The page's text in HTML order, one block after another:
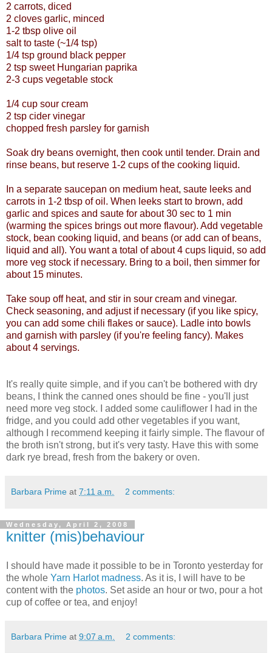
2 carrots, diced
2 cloves garlic, minced
1-2 tbsp olive oil
salt to taste (~1/4 tsp)
1/4 tsp ground black pepper
2 tsp sweet Hungarian paprika
2-3 cups vegetable stock
1/4 cup sour cream
2 tsp cider vinegar
chopped fresh parsley for garnish
Soak dry beans overnight, then cook until tender. Drain and
rinse beans, but reserve 1-2 cups of the cooking liquid.
In a separate saucepan on medium heat, saute leeks and
carrots in 1-2 tbsp of oil. When leeks start to brown, add
garlic and spices and saute for about 30 sec to 1 min
(warming the spices brings out more flavour). Add vegetable
stock, bean cooking liquid, and beans (or add can of beans,
liquid and all). You want a total of about 4 cups liquid, so add
more veg stock if necessary. Bring to a boil, then simmer for
about 15 minutes.
Take soup off heat, and stir in sour cream and vinegar.
Check seasoning, and adjust if necessary (if you like spicy,
you can add some chili flakes or sauce). Ladle into bowls
and garnish with parsley (if you're feeling fancy). Makes
about 4 servings.
It's really quite simple, and if you can't be bothered with dry
beans, I think the canned ones should be fine - you'll just
need more veg stock. I added some cauliflower I had in the
fridge, and you could add other vegetables if you want,
although I recommend keeping it fairly simple. The flavour of
the broth isn't strong, but it's very tasty. Have this with some
dark rye bread, fresh from the bakery or oven.
Barbara Prime at 7:11 a.m. 2 comments:
Wednesday, April 2, 2008
knitter (mis)behaviour
I should have made it possible to be in Toronto yesterday for
the whole Yarn Harlot madness. As it is, I will have to be
content with the photos. Set aside an hour or two, pour a hot
cup of coffee or tea, and enjoy!
Barbara Prime at 9:07 a.m. 2 comments: